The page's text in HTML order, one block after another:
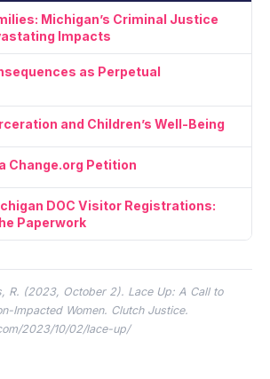
Michigan’s Criminal Justice
Impacts
as Perpetual
and Children’s Well-Being
Change.org Petition
DOC Visitor Registrations:
Paperwork
R. (2023, October 2). Lace Up: A Call to
Impacted Women. Clutch Justice.
2023/10/02/lace-up/